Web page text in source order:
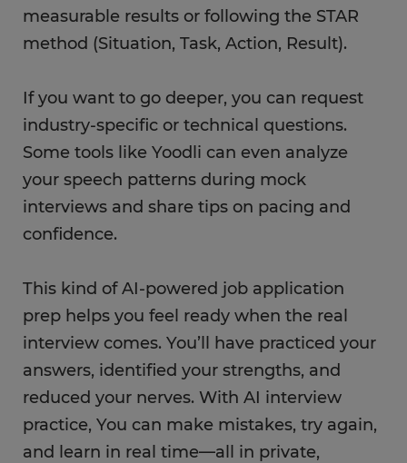
measurable results or following the STAR
method (Situation, Task, Action, Result).
If you want to go deeper, you can request
industry-specific or technical questions.
Some tools like Yoodli can even analyze
your speech patterns during mock
interviews and share tips on pacing and
confidence.
This kind of AI-powered job application
prep helps you feel ready when the real
interview comes. You’ll have practiced your
answers, identified your strengths, and
reduced your nerves. With AI interview
practice, You can make mistakes, try again,
and learn in real time—all in private,